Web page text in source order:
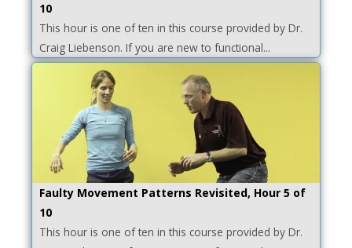
10
This hour is one of ten in this course provided by Dr.
Craig Liebenson. If you are new to functional...
Faulty Movement Patterns Revisited, Hour 5 of
10
This hour is one of ten in this course provided by Dr.